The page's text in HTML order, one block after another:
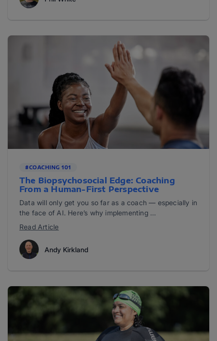
#COACHING 101
The Biopsychosocial Edge: Coaching
From a Human-First Perspective
Data will only get you so far as a coach — especially in
the face of AI. Here’s why implementing ...
Read Article
Andy Kirkland